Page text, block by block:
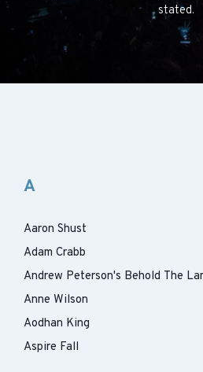
stated.
A
Aaron Shust
Adam Crabb
Andrew Peterson's Behold The
Anne Wilson
Aodhan King
Aspire Fall